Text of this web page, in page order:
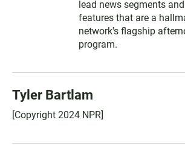
lead news segments
features that are a
network's flagship
program.
Tyler Bartlam
[Copyright 2024 NPR]